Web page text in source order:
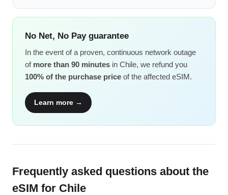
No Net, No Pay guarantee
In the event of a proven, continuous network outage
of more than 90 minutes in Chile, we refund you
100% of the purchase price of the affected eSIM.
Learn more →
Frequently asked questions about the
eSIM for Chile